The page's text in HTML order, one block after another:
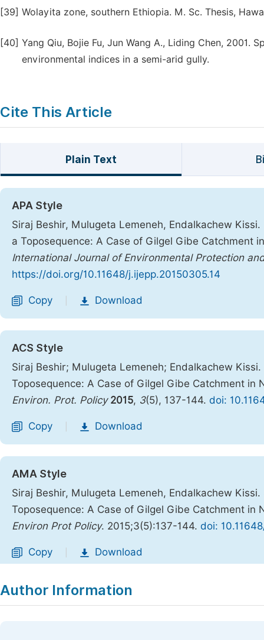
[39] Wolayita zone, southern Ethiopia. M. Sc. Thesis,
[40] Yang Qiu, Bojie Fu, Jun Wang A., Liding Chen,
environmental indices in a semi-arid gully.
Cite This Article
Plain Text
APA Style
Siraj Beshir, Mulugeta Lemeneh, Endalkachew
a Toposequence: A Case of Gilgel Gibe Catchment
International Journal of Environmental Protection
https://doi.org/10.11648/j.ijepp.20150305.14
Copy Download
ACS Style
Siraj Beshir; Mulugeta Lemeneh; Endalkachew
Toposequence: A Case of Gilgel Gibe Catchment
Environ. Prot. Policy 2015, 3(5), 137-144. doi:
Copy Download
AMA Style
Siraj Beshir, Mulugeta Lemeneh, Endalkachew
Toposequence: A Case of Gilgel Gibe Catchment
Environ Prot Policy. 2015;3(5):137-144. doi:
Copy Download
Author Information